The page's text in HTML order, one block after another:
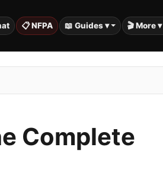
📋 NFPA 📖 Guides ▾ 🎬 More ▾
Complete